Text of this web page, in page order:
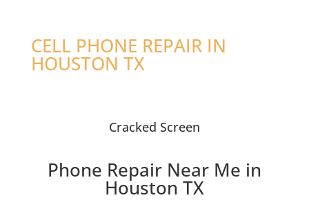
CELL PHONE REPAIR IN
HOUSTON TX
Cracked Screen
Phone Repair Near Me in
Houston TX